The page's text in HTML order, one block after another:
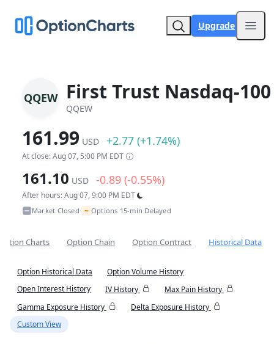
Upgrade
QQEW First Trust Nasdaq-
QQEW
161.99 USD +2.77 (+1.74%)
At close: Aug 07, 5:00 PM EDT
161.10 USD -0.89 (-0.55%)
After hours: Aug 07, 9:00 PM EDT
Market Closed• ~ Options 15-min Delayed
Charts Option Chain Option Contract Historical Data
Option Historical Data
Option Volume History
Open Interest History
IV History
Max Pain History
Gamma Exposure History
Delta Exposure History
Custom View